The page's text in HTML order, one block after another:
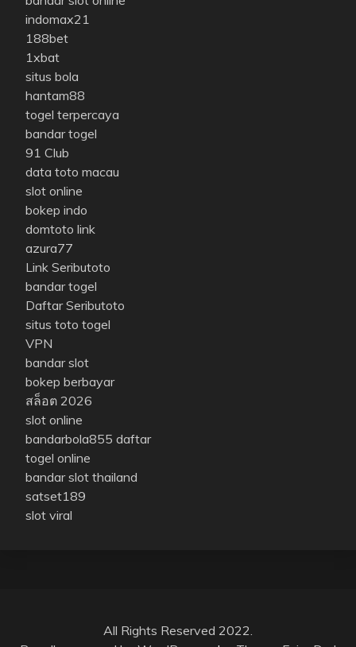
indomax21
188bet
1xbat
situs bola
hantam88
togel terpercaya
bandar togel
91 Club
data toto macau
slot online
bokep indo
domtoto link
azura77
Link Seributoto
bandar togel
Daftar Seributoto
situs toto togel
VPN
bandar slot
bokep berbayar
สล็อต 2026
slot online
bandarbola855 daftar
togel online
bandar slot thailand
satset189
slot viral
All Rights Reserved 2022.